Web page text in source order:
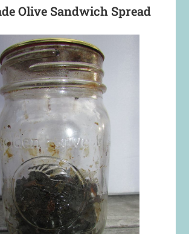
Olive Sandwich Spread